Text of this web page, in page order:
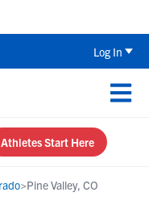
Log In
Athletes Start Here
>Pine Valley, CO